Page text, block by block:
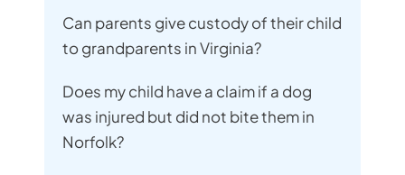
Can parents give custody of their child
to grandparents in Virginia?
Does my child have a claim if a dog
was injured but did not bite them in
Norfolk?